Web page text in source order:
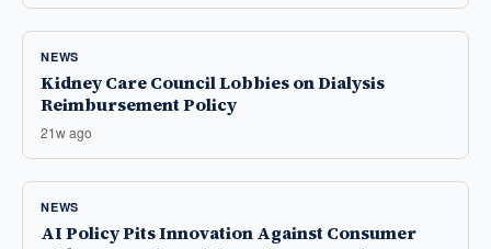
NEWS
Kidney Care Council Lobbies on Dialysis
Reimbursement Policy
21w ago
NEWS
AI Policy Pits Innovation Against Consumer